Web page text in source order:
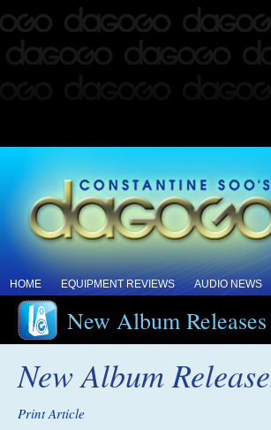
HOME EQUIPMENT REVIEWS AUDIO NEWS
New Album
New Album
Print Article